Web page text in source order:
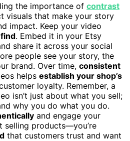
the importance of contrast
visuals that make your story
impact. Keep your video
. Embed it in your Etsy
share it across your social
people see your story, the
brand. Over time, consistent
helps establish your shop’s
loyalty. Remember, a
isn’t just about what you sell;
why you do what you do.
and engage your
selling products—you’re
that customers trust and want